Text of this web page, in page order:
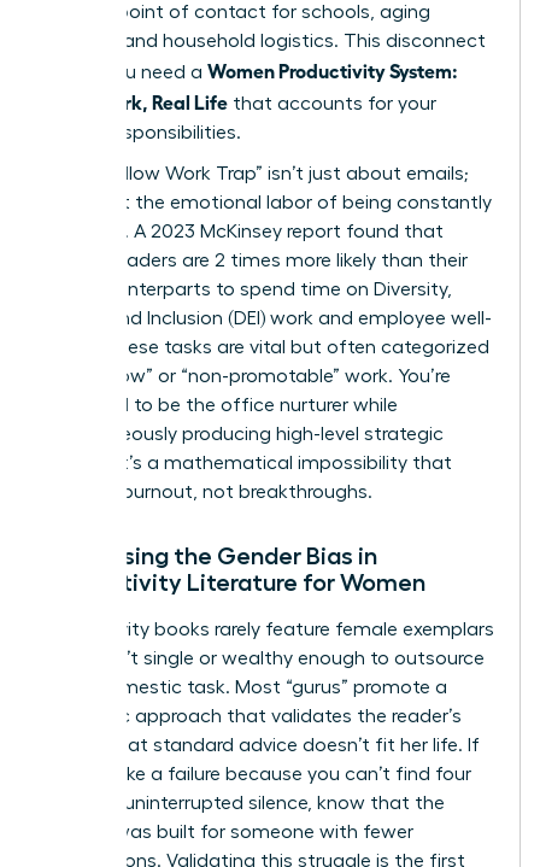
primary point of contact for schools, aging
parents, and household logistics. This disconnect
is why you need a Women Productivity System:
Deep Work, Real Life that accounts for your
actual responsibilities.
The “Shallow Work Trap” isn’t just about emails;
it’s about the emotional labor of being constantly
available. A 2023 McKinsey report found that
female leaders are 2 times more likely than their
male counterparts to spend time on Diversity,
Equity, and Inclusion (DEI) work and employee well-
being. These tasks are vital but often categorized
as “shallow” or “non-promotable” work. You’re
expected to be the office nurturer while
simultaneously producing high-level strategic
output. It’s a mathematical impossibility that
leads to burnout, not breakthroughs.
Addressing the Gender Bias in
Productivity Literature for Women
Productivity books rarely feature female exemplars
who aren’t single or wealthy enough to outsource
every domestic task. Most “gurus” promote a
monastic approach that validates the reader’s
feeling that standard advice doesn’t fit her life. If
you feel like a failure because you can’t find four
hours of uninterrupted silence, know that the
system was built for someone with fewer
interruptions. Validating this struggle is the first